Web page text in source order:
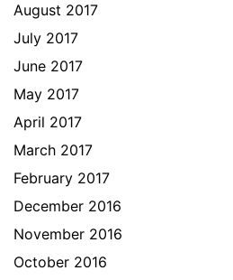
August 2017
July 2017
June 2017
May 2017
April 2017
March 2017
February 2017
December 2016
November 2016
October 2016